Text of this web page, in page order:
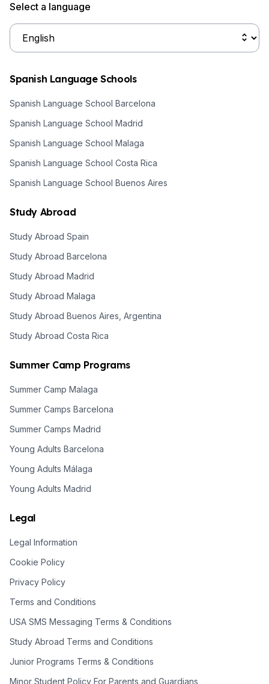
Select a language
Spanish Language Schools
Spanish Language School Barcelona
Spanish Language School Madrid
Spanish Language School Malaga
Spanish Language School Costa Rica
Spanish Language School Buenos Aires
Study Abroad
Study Abroad Spain
Study Abroad Barcelona
Study Abroad Madrid
Study Abroad Malaga
Study Abroad Buenos Aires, Argentina
Study Abroad Costa Rica
Summer Camp Programs
Summer Camp Malaga
Summer Camps Barcelona
Summer Camps Madrid
Young Adults Barcelona
Young Adults Málaga
Young Adults Madrid
Legal
Legal Information
Cookie Policy
Privacy Policy
Terms and Conditions
USA SMS Messaging Terms & Conditions
Study Abroad Terms and Conditions
Junior Programs Terms & Conditions
Minor Student Policy For Parents and Guardians